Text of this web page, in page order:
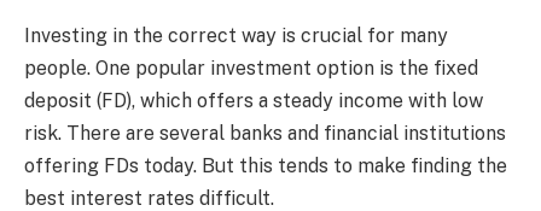
Investing in the correct way is crucial for many
people. One popular investment option is the fixed
deposit (FD), which offers a steady income with low
risk. There are several banks and financial institutions
offering FDs today. But this tends to make finding the
best interest rates difficult.